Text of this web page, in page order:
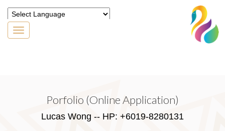
Toggle
Porfolio (Online Application)
Lucas Wong -- HP: +6019-8280131